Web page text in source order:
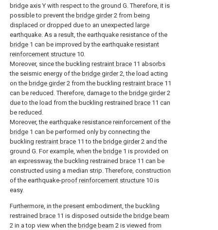
bridge axis Y with respect to the ground G. Therefore, it is
possible to prevent the bridge girder2 from being
displaced or dropped due to an unexpected large
earthquake. As a result, the earthquake resistance of the
bridge 1 can be improved by the earthquake resistant
reinforcement structure 10.
Moreover, since the buckling restraint brace 11 absorbs
the seismic energy of the bridge girder2, the load acting
on the bridge girder2 from the buckling restraint brace 11
can be reduced. Therefore, damage to the bridge girder2
due to the load from the buckling restrained brace 11 can
be reduced.
Moreover, the earthquake resistance reinforcement of the
bridge 1 can be performed only by connecting the
buckling restraint brace 11 to the bridge girder2 and the
ground G. For example, when the bridge 1 is provided on
an expressway, the buckling restrained brace 11 can be
constructed using a median strip. Therefore, construction
of the earthquake-proof reinforcement structure 10 is
easy.
Furthermore, in the present embodiment, the buckling
restrained brace 11 is disposed outside the bridge beam
2 in a top view when the bridge beam 2 is viewed from